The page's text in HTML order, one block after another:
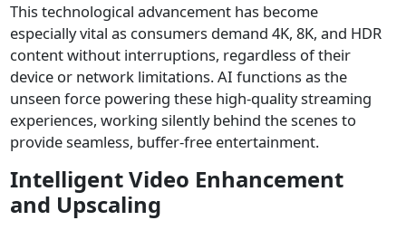
This technological advancement has become
especially vital as consumers demand 4K, 8K, and HDR
content without interruptions, regardless of their
device or network limitations. AI functions as the
unseen force powering these high-quality streaming
experiences, working silently behind the scenes to
provide seamless, buffer-free entertainment.
Intelligent Video Enhancement
and Upscaling